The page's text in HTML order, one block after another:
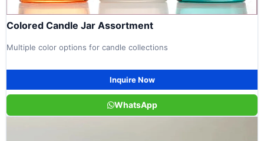
Colored Candle Jar Assortment
Multiple color options for candle collections
Inquire Now
WhatsApp